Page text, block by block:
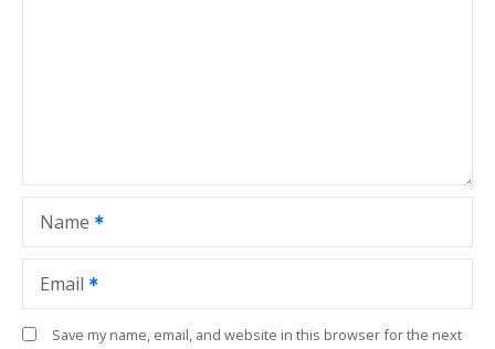
Name
Email
Save my name, email, and website in this browser for the next